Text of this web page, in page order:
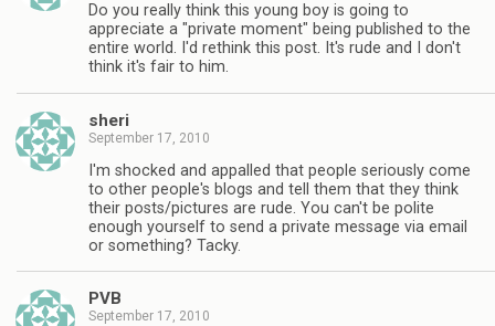
Do you really think this young boy is going to
appreciate a "private moment" being published to the
entire world. I'd rethink this post. It's rude and I don't
think it's fair to him.
sheri
September 17, 2010
I'm shocked and appalled that people seriously come
to other people's blogs and tell them that they think
their posts/pictures are rude. You can't be polite
enough yourself to send a private message via email
or something? Tacky.
PVB
September 17, 2010